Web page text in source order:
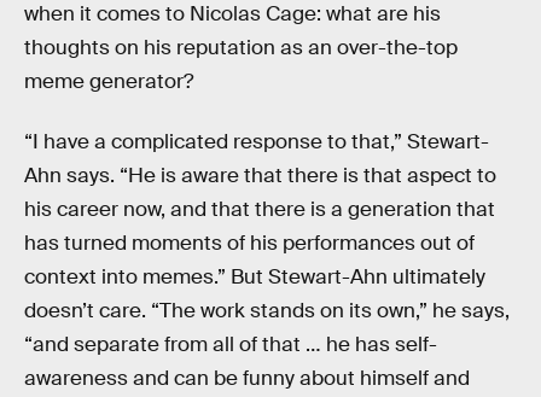
when it comes to Nicolas Cage: what are his
thoughts on his reputation as an over-the-top
meme generator?
“I have a complicated response to that,” Stewart-
Ahn says. “He is aware that there is that aspect to
his career now, and that there is a generation that
has turned moments of his performances out of
context into memes.” But Stewart-Ahn ultimately
doesn’t care. “The work stands on its own,” he says,
“and separate from all of that … he has self-
awareness and can be funny about himself and